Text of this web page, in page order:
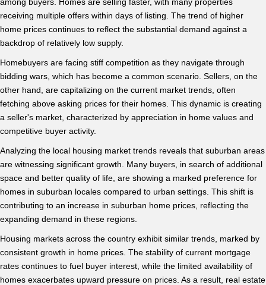
receiving multiple offers within days of listing. The trend of higher
home prices continues to reflect the substantial demand against a
backdrop of relatively low supply.
Homebuyers are facing stiff competition as they navigate through
bidding wars, which has become a common scenario. Sellers, on the
other hand, are capitalizing on the current market trends, often
fetching above asking prices for their homes. This dynamic is creating
a seller's market, characterized by appreciation in home values and
competitive buyer activity.
Analyzing the local housing market trends reveals that suburban areas
are witnessing significant growth. Many buyers, in search of additional
space and better quality of life, are showing a marked preference for
homes in suburban locales compared to urban settings. This shift is
contributing to an increase in suburban home prices, reflecting the
expanding demand in these regions.
Housing markets across the country exhibit similar trends, marked by
consistent growth in home prices. The stability of current mortgage
rates continues to fuel buyer interest, while the limited availability of
homes exacerbates upward pressure on prices. As a result, real estate